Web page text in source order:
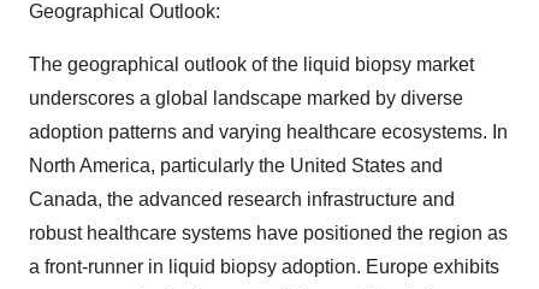
Geographical Outlook:
The geographical outlook of the liquid biopsy market
underscores a global landscape marked by diverse
adoption patterns and varying healthcare ecosystems. In
North America, particularly the United States and
Canada, the advanced research infrastructure and
robust healthcare systems have positioned the region as
a front-runner in liquid biopsy adoption. Europe exhibits